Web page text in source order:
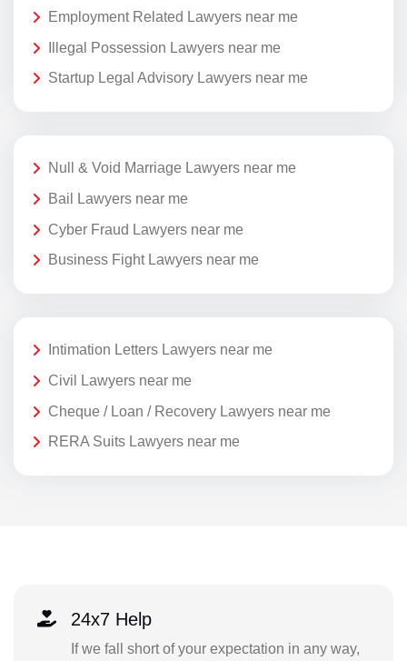
Employment Related Lawyers near me
Illegal Possession Lawyers near me
Startup Legal Advisory Lawyers near me
Null & Void Marriage Lawyers near me
Bail Lawyers near me
Cyber Fraud Lawyers near me
Business Fight Lawyers near me
Intimation Letters Lawyers near me
Civil Lawyers near me
Cheque / Loan / Recovery Lawyers near me
RERA Suits Lawyers near me
24x7 Help
If we fall short of your expectation in any way,